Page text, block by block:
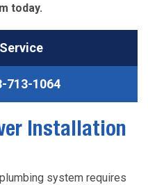
today.
713-1064
Installation
system requires